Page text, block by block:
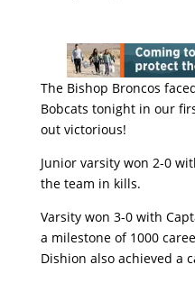
The Bishop Broncos
Bobcats tonight in our
out victorious!
Junior varsity won 2-0
the team in kills.
Varsity won 3-0 with
a milestone of 1000
Dishion also achieved a